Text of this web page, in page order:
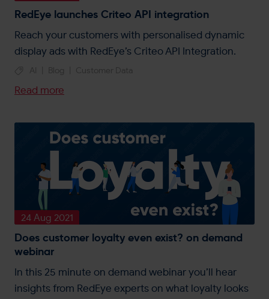
RedEye launches Criteo API integration
Reach your customers with personalised dynamic
display ads with RedEye’s Criteo API Integration.
Read more
24 Aug 2021
Does customer loyalty even exist? on demand
webinar
In this 25 minute on demand webinar you’ll hear
insights from RedEye experts on what loyalty looks